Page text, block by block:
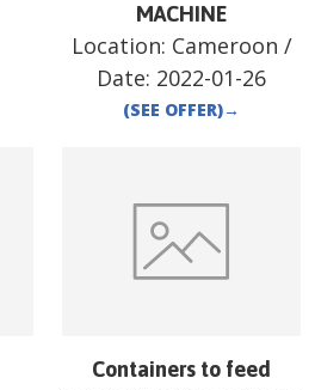
MACHINE
Location: Cameroon /
Date: 2022-01-26
(SEE OFFER)→
Containers to feed